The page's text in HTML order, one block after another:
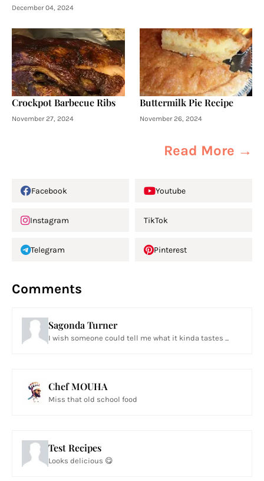
December 04, 2024
Crockpot Barbecue Ribs
November 27, 2024
Buttermilk Pie Recipe
November 26, 2024
Read More →
Facebook Youtube
Instagram TikTok
Telegram Pinterest
Comments
Sagonda Turner
I wish someone could tell me what it kinda tastes ...
Chef MOUHA
Miss that old school food
Test Recipes
Looks delicious 😋